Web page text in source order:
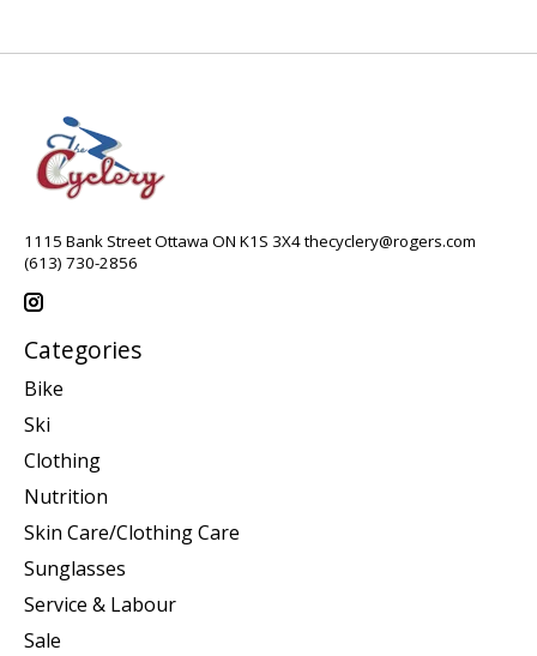
1115 Bank Street Ottawa ON K1S 3X4thecyclery@rogers.com
(613) 730-2856
Categories
Bike
Ski
Clothing
Nutrition
Skin Care/Clothing Care
Sunglasses
Service & Labour
Sale